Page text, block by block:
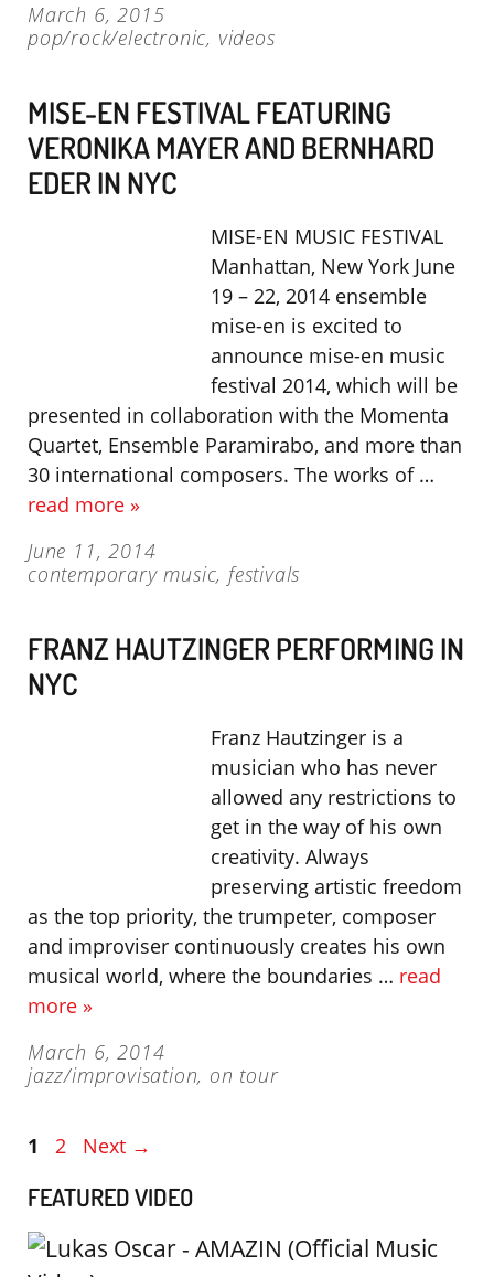
March 6, 2015
pop/rock/electronic, videos
MISE-EN FESTIVAL FEATURING
VERONIKA MAYER AND BERNHARD
EDER IN NYC
MISE-EN MUSIC FESTIVAL
Manhattan, New York June
19 – 22, 2014 ensemble
mise-en is excited to
announce mise-en music
festival 2014, which will be
presented in collaboration with the Momenta
Quartet, Ensemble Paramirabo, and more than
30 international composers. The works of …
read more »
June 11, 2014
contemporary music, festivals
FRANZ HAUTZINGER PERFORMING IN
NYC
Franz Hautzinger is a
musician who has never
allowed any restrictions to
get in the way of his own
creativity. Always
preserving artistic freedom
as the top priority, the trumpeter, composer
and improviser continuously creates his own
musical world, where the boundaries … read
more »
March 6, 2014
jazz/improvisation, on tour
Page
1 Page
2 Next →
FEATURED VIDEO